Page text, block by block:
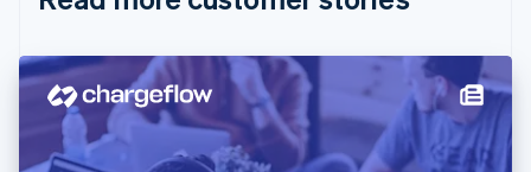
English
Denmark
English
Estonia
English